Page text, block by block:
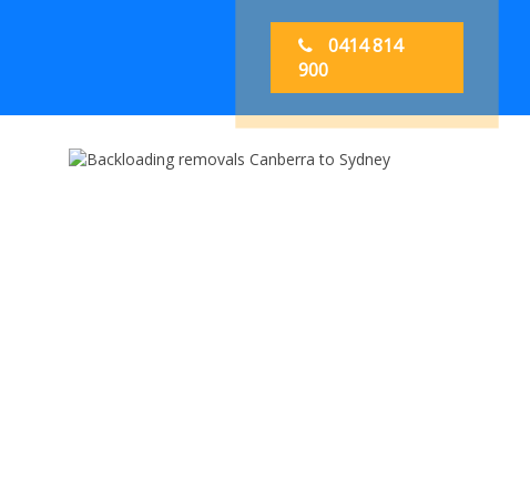
0414 814
900